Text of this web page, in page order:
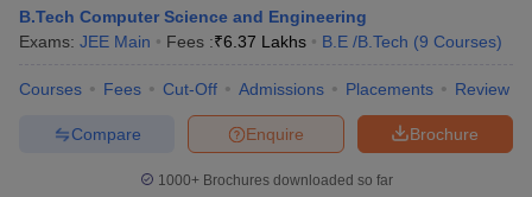
B.Tech Computer Science and Engineering
Exams: JEE Main Fees :₹6.37 Lakhs B.E /B.Tech (9 Courses)
Courses Fees Cut-Off Admissions Placements Review
Brochure
Enquire
Compare
1000+Brochures downloaded so far